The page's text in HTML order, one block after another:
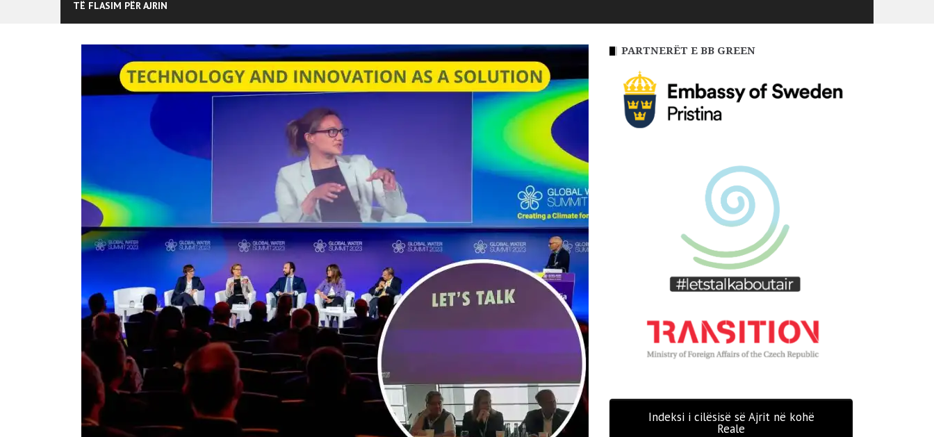
TË FLASIM PËR AJRIN
PARTNERËT E BB GREEN
Indeksi i cilësisë së Ajrit në kohë
Reale